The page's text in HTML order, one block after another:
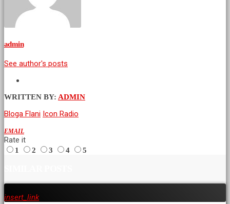
admin
See author's posts
WRITTEN BY: ADMIN
Bloga Flani Icon Radio
EMAIL
Rate it
1 2 3 4 5
insert_link